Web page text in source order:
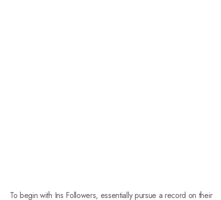
To begin with Ins Followers, essentially pursue a record on their